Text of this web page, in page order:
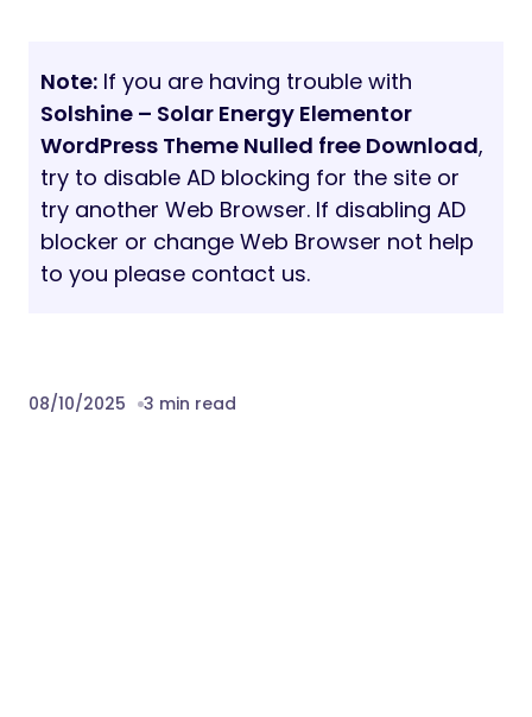
Note: If you are having trouble with
Solshine – Solar Energy Elementor
WordPress Theme Nulled free Download,
try to disable AD blocking for the site or
try another Web Browser. If disabling AD
blocker or change Web Browser not help
to you please contact us.
08/10/2025 3 min read